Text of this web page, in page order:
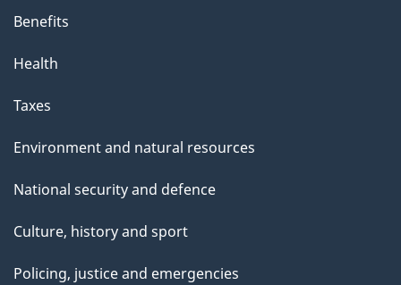
Benefits
Health
Taxes
Environment and natural resources
National security and defence
Culture, history and sport
Policing, justice and emergencies